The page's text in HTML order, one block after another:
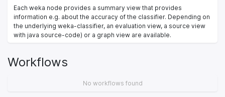
Each weka node provides a summary view that provides
information e.g. about the accuracy of the classifier. Depending on
the underlying weka-classifier, an evaluation view, a source view
with java source-code) or a graph view are available.
Workflows
No workflows found